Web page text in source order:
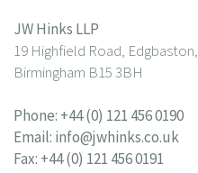
JW Hinks LLP
19 Highfield Road, Edgbaston,
Birmingham B15 3BH
Phone: +44 (0) 121 456 0190
Email: info@jwhinks.co.uk
Fax: +44 (0) 121 456 0191